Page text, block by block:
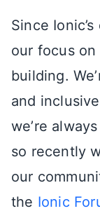
Since
our focus
building.
and
we’re
so recently
our
the Ionic